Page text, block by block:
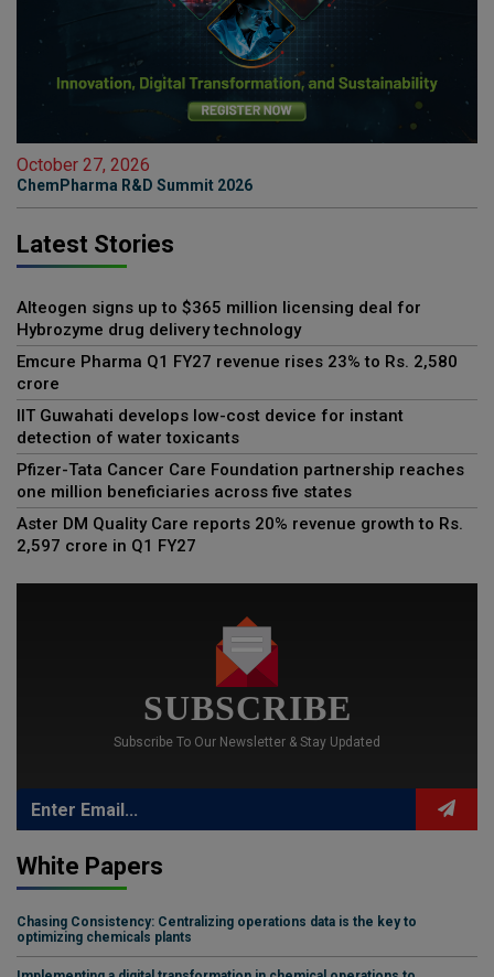
October 27, 2026
ChemPharma R&D Summit 2026
Latest Stories
Alteogen signs up to $365 million licensing deal for
Hybrozyme drug delivery technology
Emcure Pharma Q1 FY27 revenue rises 23% to Rs. 2,580
crore
IIT Guwahati develops low-cost device for instant
detection of water toxicants
Pfizer-Tata Cancer Care Foundation partnership reaches
one million beneficiaries across five states
Aster DM Quality Care reports 20% revenue growth to Rs.
2,597 crore in Q1 FY27
SUBSCRIBE
Subscribe To Our Newsletter & Stay Updated
White Papers
Chasing Consistency: Centralizing operations data is the key to
optimizing chemicals plants